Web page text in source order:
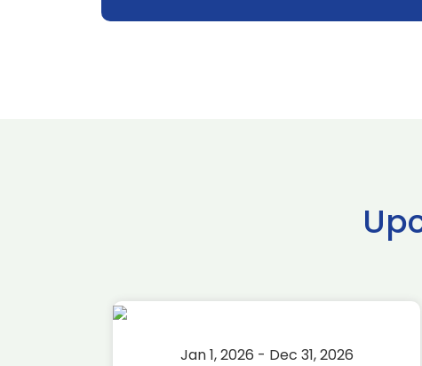
Jan 1, 2026 - Dec 31, 2026